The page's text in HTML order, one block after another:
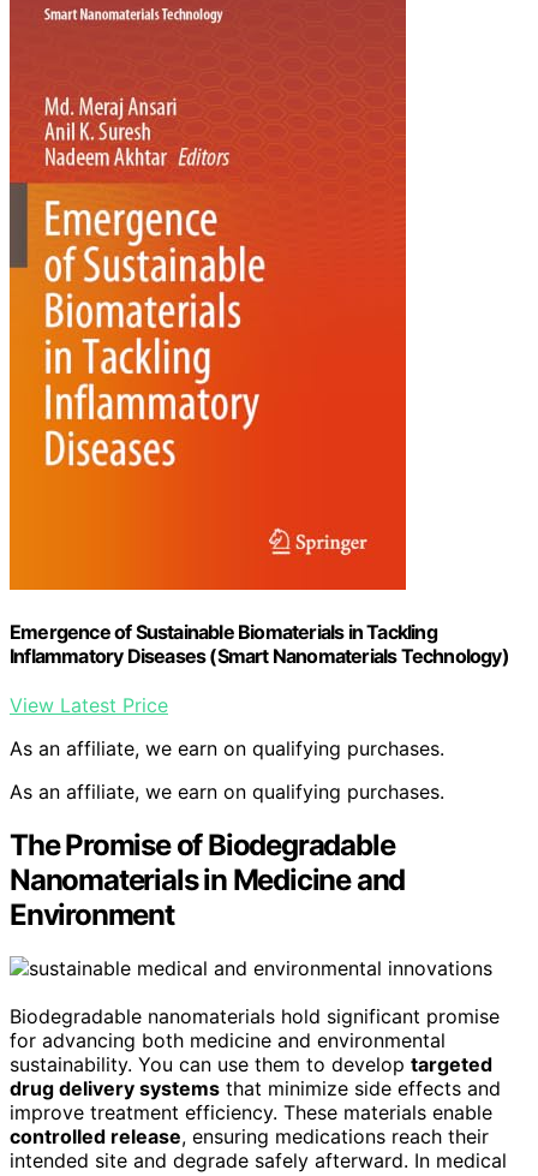
Emergence of Sustainable Biomaterials in Tackling
Inflammatory Diseases (Smart Nanomaterials Technology)
View Latest Price
As an affiliate, we earn on qualifying purchases.
As an affiliate, we earn on qualifying purchases.
The Promise of Biodegradable
Nanomaterials in Medicine and
Environment
Biodegradable nanomaterials hold significant promise
for advancing both medicine and environmental
sustainability. You can use them to develop targeted
drug delivery systems that minimize side effects and
improve treatment efficiency. These materials enable
controlled release, ensuring medications reach their
intended site and degrade safely afterward. In medical